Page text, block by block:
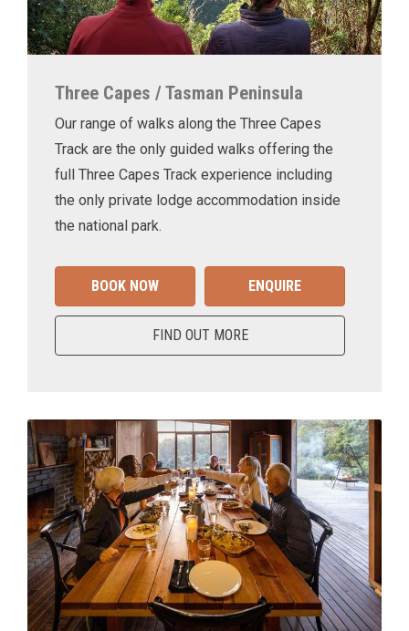
Three Capes / Tasman Peninsula
Our range of walks along the Three Capes
Track are the only guided walks offering the
full Three Capes Track experience including
the only private lodge accommodation inside
the national park.
BOOK NOW ENQUIRE
FIND OUT MORE